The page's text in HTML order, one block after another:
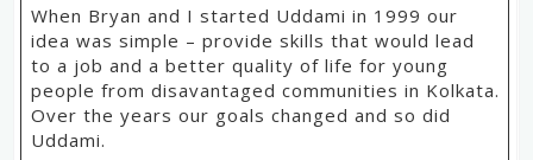
When Bryan and I started Uddami in 1999 our
idea was simple – provide skills that would lead
to a job and a better quality of life for young
people from disavantaged communities in Kolkata.
Over the years our goals changed and so did
Uddami.